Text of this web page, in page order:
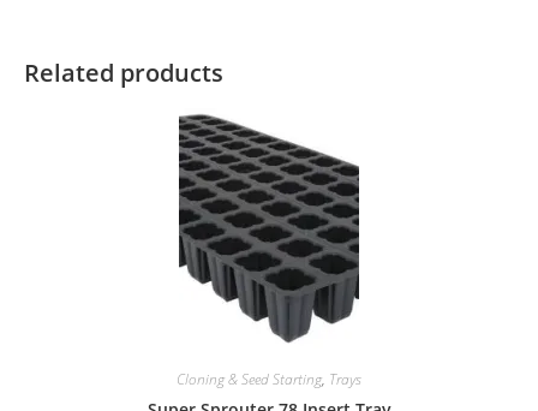
Related products
Cloning & Seed Starting, Trays